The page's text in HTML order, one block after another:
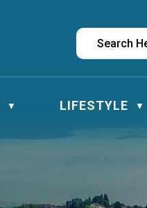
▼ LIFESTYLE ▼